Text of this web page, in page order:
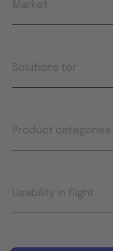
Market
Solutions for
Product categories
Usability in flight